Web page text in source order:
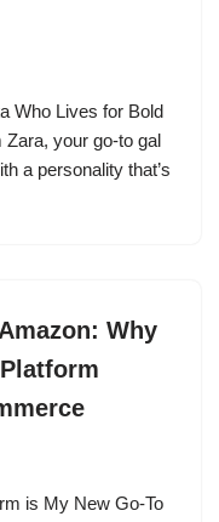
Who Lives for Bold
Zara, your go-to gal
a personality that’s
Why
is My New Go-To